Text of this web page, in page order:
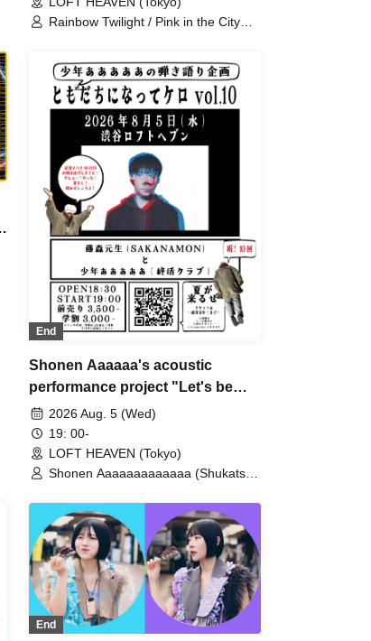
Rainbow Twilight / Pink in the City
(Output) / Chuken Tachi Hachiko
End
Shonen Aaaaaa's acoustic
performance project "Let's be
friends, Kero vol.10"
2026 Aug. 5 (Wed)
19: 00-
LOFT HEAVEN (Tokyo)
Shonen Aaaaaaaaaaaaa (Shukatsu
(SAKANAMON)
End